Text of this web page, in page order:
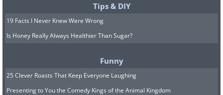
Tips & DIY
19 Facts I Never Knew Were Wrong
Is Honey Really Always Healthier Than Sugar?
Funny
25 Clever Roasts That Keep Everyone Laughing
Presenting to You the Comedy Kings of the Animal Kingdom